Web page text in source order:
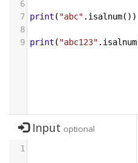
6
7 print ( "abc" . isalnum())
8
9 print ( "abc123" . isalnum
Input optional
1